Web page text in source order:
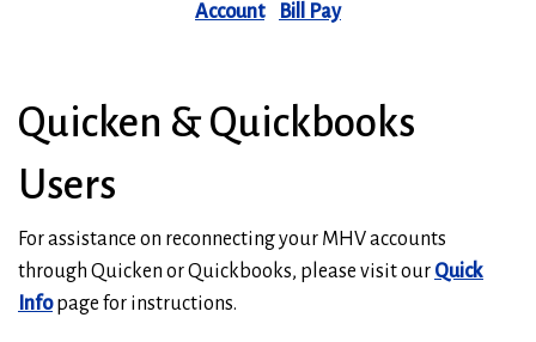
Account
Bill Pay
Quicken & Quickbooks
Users
For assistance on reconnecting your MHV accounts
through Quicken or Quickbooks, please visit our Quick
Infopage for instructions.